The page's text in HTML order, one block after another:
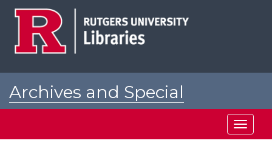
Archives and Special
Toggle